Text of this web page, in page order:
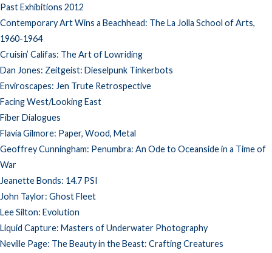
Past Exhibitions 2012
Contemporary Art Wins a Beachhead: The La Jolla School of Arts,
1960-1964
Cruisin’ Califas: The Art of Lowriding
Dan Jones: Zeitgeist: Dieselpunk Tinkerbots
Enviroscapes: Jen Trute Retrospective
Facing West/Looking East
Fiber Dialogues
Flavia Gilmore: Paper, Wood, Metal
Geoffrey Cunningham: Penumbra: An Ode to Oceanside in a Time of
War
Jeanette Bonds: 14.7 PSI
John Taylor: Ghost Fleet
Lee Silton: Evolution
Liquid Capture: Masters of Underwater Photography
Neville Page: The Beauty in the Beast: Crafting Creatures